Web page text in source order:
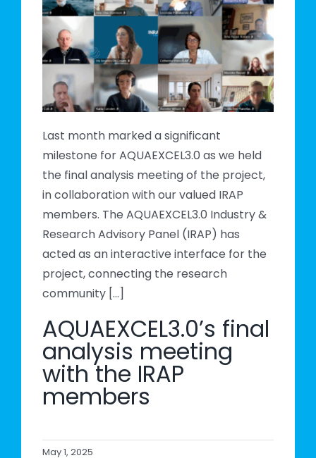
AQUAEXCEL3.0’s final
analysis meeting
with the IRAP
members
Last month marked a significant
milestone for AQUAEXCEL3.0 as we held
the final analysis meeting of the project,
in collaboration with our valued IRAP
members. The AQUAEXCEL3.0 Industry &
Research Advisory Panel (IRAP) has
acted as an interactive interface for the
project, connecting the research
community [...]
May 1, 2025